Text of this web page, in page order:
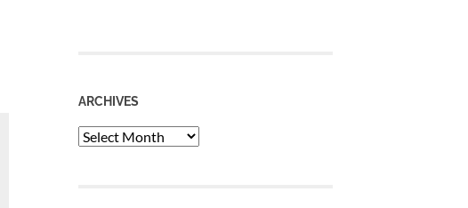
ARCHIVES
Archives